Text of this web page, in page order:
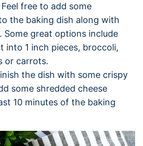
free to add some
the baking dish along with
Some great options include
into 1 inch pieces, broccoli,
or carrots.
the dish with some crispy
some shredded cheese
10 minutes of the baking